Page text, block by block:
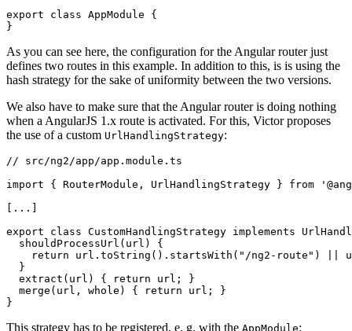
export class AppModule {
As you can see here, the configuration for the Angular router just
defines two routes in this example. In addition to this, is is using the
hash strategy for the sake of uniformity between the two versions.
We also have to make sure that the Angular router is doing nothing
when a AngularJS 1.x route is activated. For this, Victor proposes
the use of a custom UrlHandlingStrategy:
// src/ng2/app/app.module.ts
import { RouterModule, UrlHandlingStrategy } from
[...]
export class CustomHandlingStrategy implements
  shouldProcessUrl(url) {
return url.toString().startsWith("/ng2-route") ||
  }
  extract(url) { return url; }
  merge(url, whole) { return url; }
This strategy has to be registered, e. g. with the AppModule: